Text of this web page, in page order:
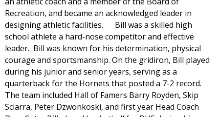
Recreation, and became an acknowledged leader in
designing athletic facilities. Bill was a skilled high
school athlete a hard-nose competitor and effective
leader. Bill was known for his determination, physical
courage and sportsmanship. On the gridiron, Bill played
during his junior and senior years, serving as a
quarterback for the Hornets that posted a 7-2 record.
The team included Hall of Famers Barry Royden, Skip
Sciarra, Peter Dzwonkoski, and first year Head Coach